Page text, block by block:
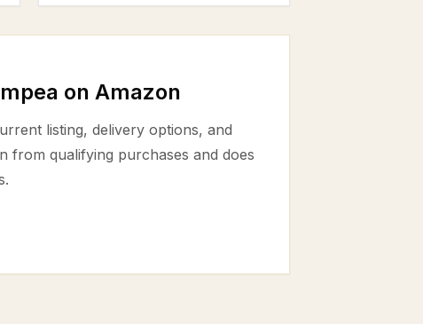
on Amazon
listing, delivery options, and
from qualifying purchases and does